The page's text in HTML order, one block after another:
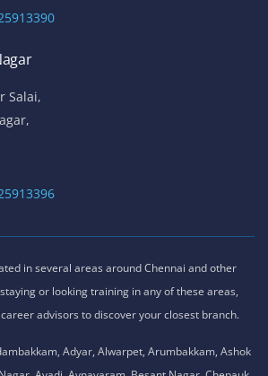
Salai,
in several areas around Chennai and other
or looking training in any of these areas,
advisors to discover your closest branch.
Adyar, Alwarpet, Arumbakkam, Ashok